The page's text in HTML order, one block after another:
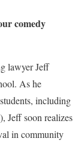
comedy
lawyer Jeff
As he
including
Jeff soon realizes
in community